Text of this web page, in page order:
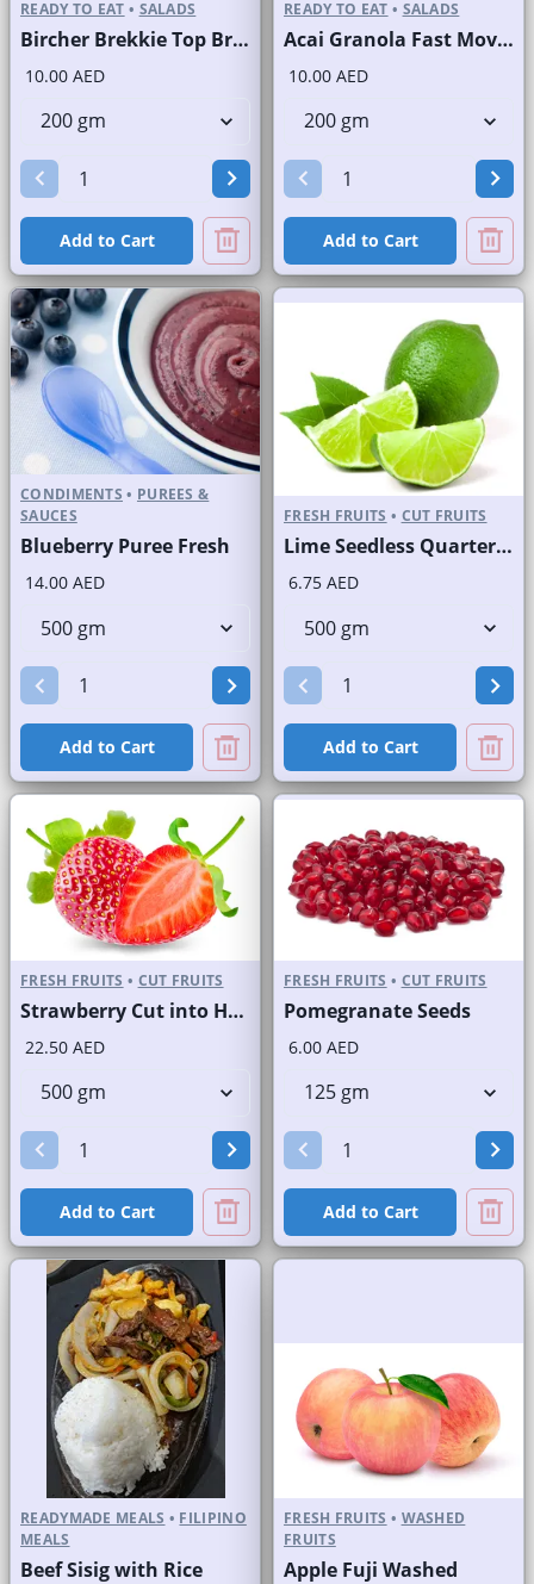
READY TO EAT • SALADS
Bircher Brekkie Top Brand
10.00 AED
Add to Cart
READY TO EAT • SALADS
Acai Granola Fast Moving Brand
10.00 AED
Add to Cart
CONDIMENTS • PUREES &
SAUCES
Blueberry Puree Fresh
14.00 AED
Add to Cart
FRESH FRUITS • CUT FRUITS
Lime Seedless Quarter Cut
6.75 AED
Add to Cart
FRESH FRUITS • CUT FRUITS
Strawberry Cut into Half
22.50 AED
Add to Cart
FRESH FRUITS • CUT FRUITS
Pomegranate Seeds
6.00 AED
Add to Cart
READYMADE MEALS • FILIPINO
MEALS
Beef Sisig with Rice
FRESH FRUITS • WASHED
FRUITS
Apple Fuji Washed